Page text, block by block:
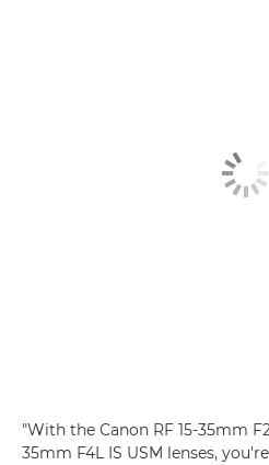
"With the Canon RF 15-35mm
35mm F4L IS USM lenses,